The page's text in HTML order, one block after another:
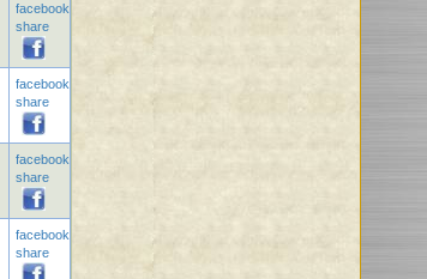
facebook
share
facebook
share
facebook
share
facebook
share